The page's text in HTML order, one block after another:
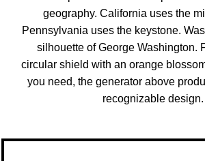
geography. California uses the
Pennsylvania uses the keystone.
silhouette of George Washington.
circular shield with an orange
you need, the generator above
recognizable design.